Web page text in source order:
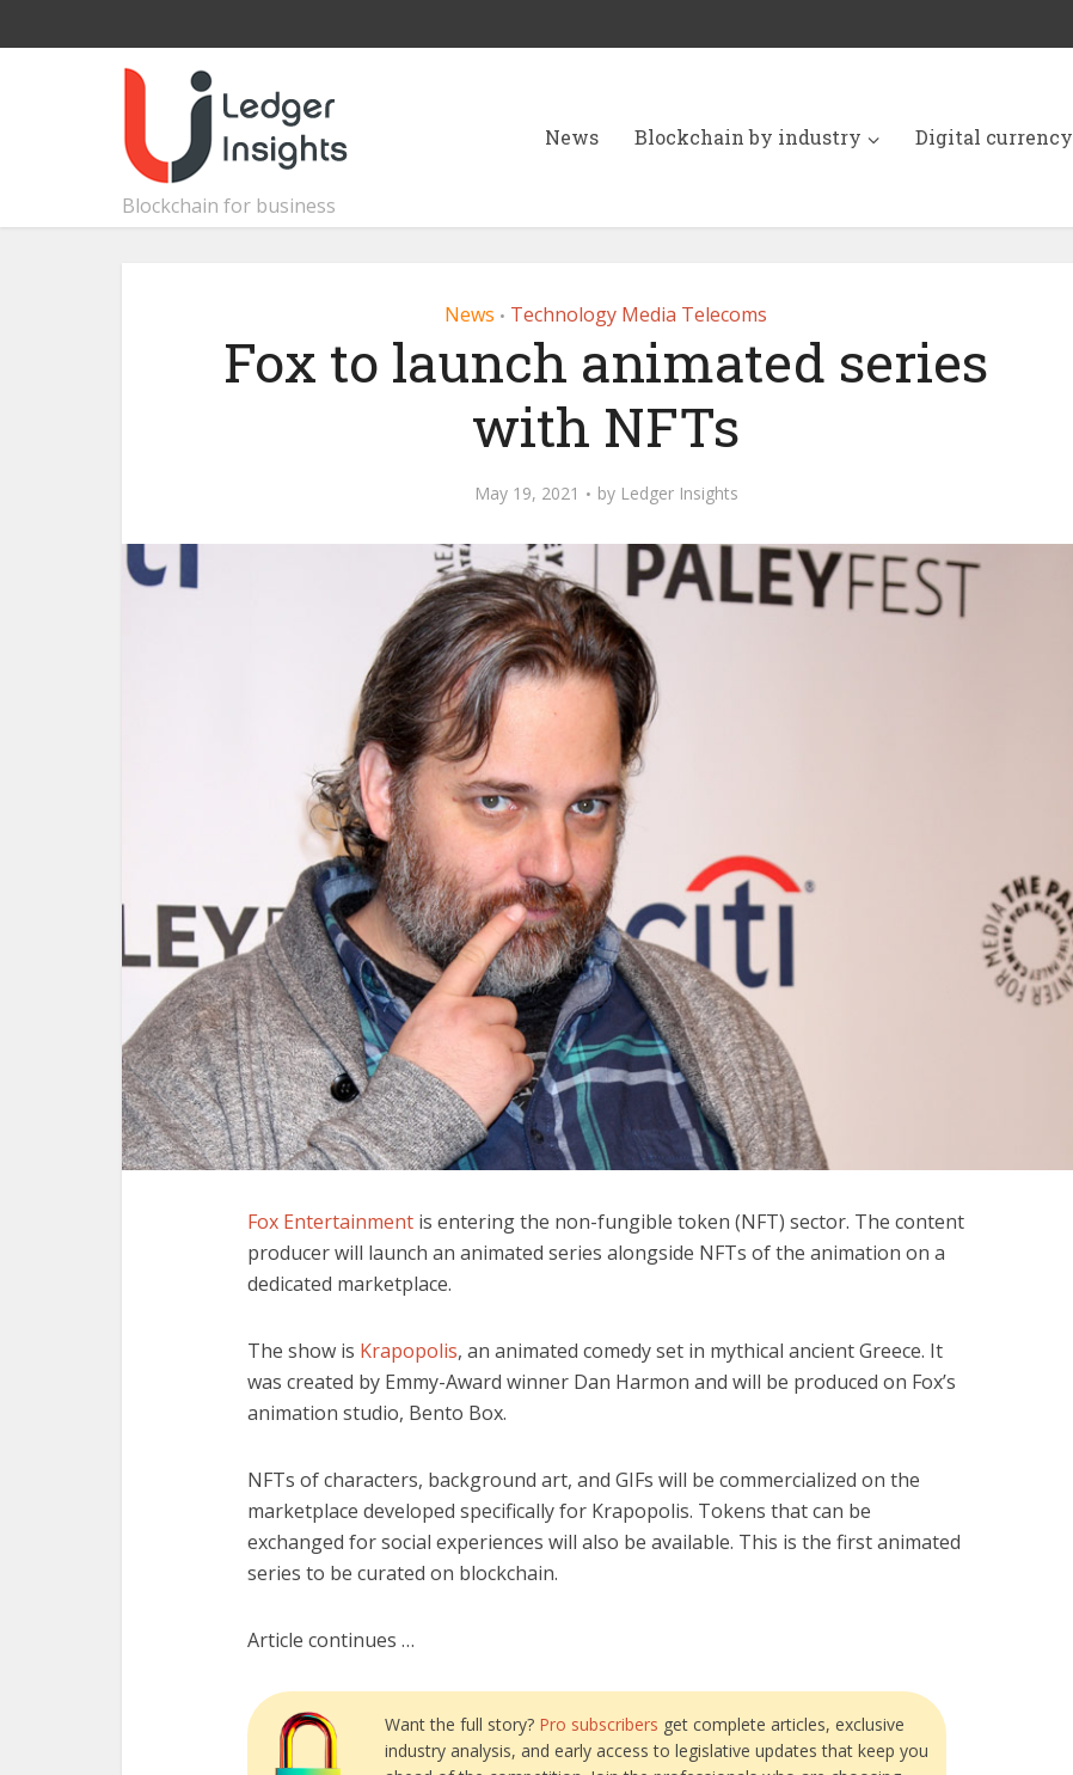
Blockchain for business
News Blockchain by industry Digital currency
News • Technology Media Telecoms
Fox to launch animated series
with NFTs
May 19, 2021 by Ledger Insights
Fox Entertainment is entering the non-fungible token (NFT) sector. The content
producer will launch an animated series alongside NFTs of the animation on a
dedicated marketplace.
The show is Krapopolis, an animated comedy set in mythical ancient Greece. It
was created by Emmy-Award winner Dan Harmon and will be produced on Fox’s
animation studio, Bento Box.
NFTs of characters, background art, and GIFs will be commercialized on the
marketplace developed specifically for Krapopolis. Tokens that can be
exchanged for social experiences will also be available. This is the first animated
series to be curated on blockchain.
Article continues …
Want the full story? Pro subscribers get complete articles, exclusive
industry analysis, and early access to legislative updates that keep you